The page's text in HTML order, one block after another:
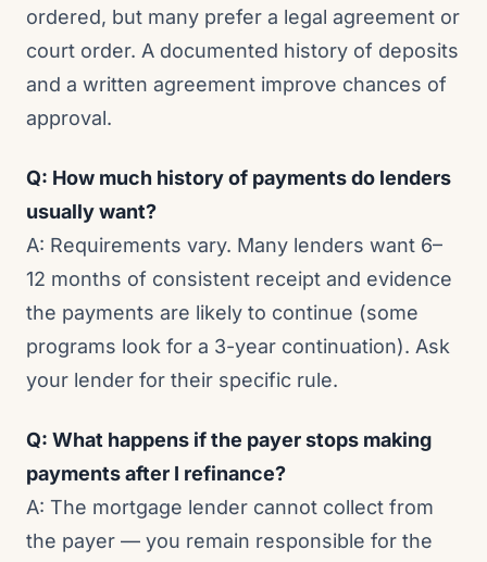
ordered, but many prefer a legal agreement or
court order. A documented history of deposits
and a written agreement improve chances of
approval.
Q: How much history of payments do lenders
usually want?
A: Requirements vary. Many lenders want 6–
12 months of consistent receipt and evidence
the payments are likely to continue (some
programs look for a 3-year continuation). Ask
your lender for their specific rule.
Q: What happens if the payer stops making
payments after I refinance?
A: The mortgage lender cannot collect from
the payer — you remain responsible for the